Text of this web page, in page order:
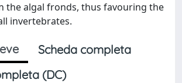
the algal fronds, thus favouring the
invertebrates.
Scheda completa
(DC)